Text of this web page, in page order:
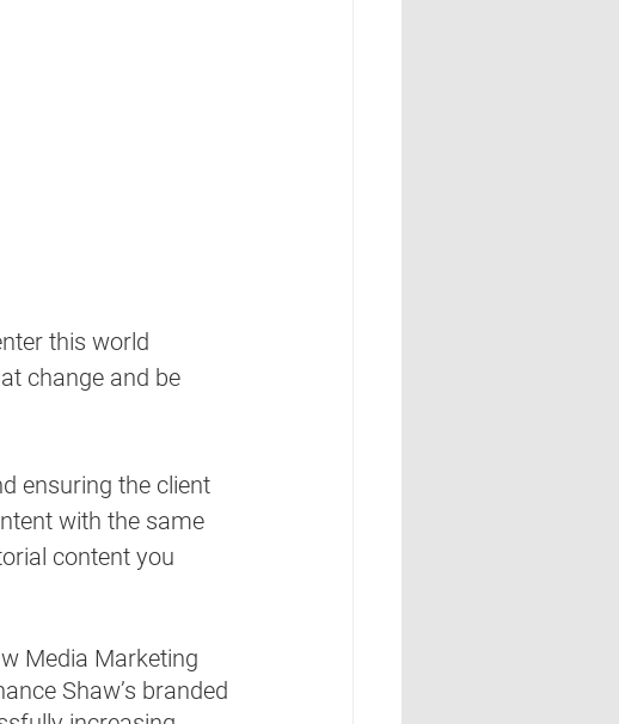
this world
change and be
ensuring the client
with the same
content you
Media Marketing
Shaw’s branded